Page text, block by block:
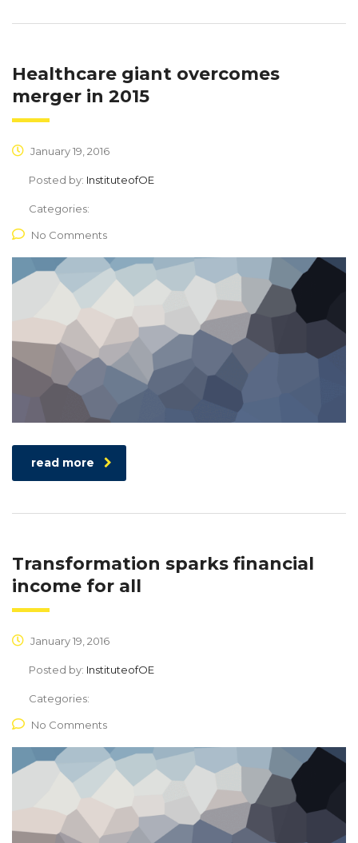
Healthcare giant overcomes
merger in 2015
January 19, 2016
Posted by: InstituteofOE
Categories:
No Comments
read more
Transformation sparks financial
income for all
January 19, 2016
Posted by: InstituteofOE
Categories:
No Comments